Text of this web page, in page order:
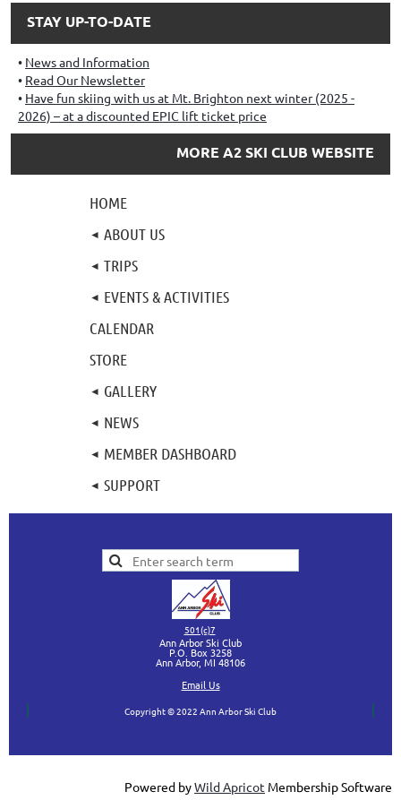
STAY UP-TO-DATE
News and Information
Read Our Newsletter
Have fun skiing with us at Mt. Brighton next winter (2025 -
2026) – at a discounted EPIC lift ticket price
MORE A2 SKI CLUB WEBSITE
HOME
ABOUT US
TRIPS
EVENTS & ACTIVITIES
CALENDAR
STORE
GALLERY
NEWS
MEMBER DASHBOARD
SUPPORT
501(c)7
Ann Arbor Ski Club
P.O. Box 3258
Ann Arbor, MI 48106
Email Us
Copyright © 2022 Ann Arbor Ski Club
Powered byWild Apricot Membership Software